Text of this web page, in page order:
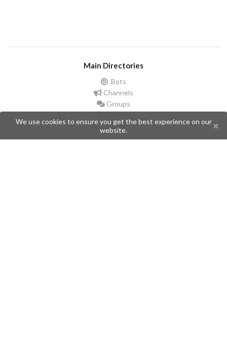
Main Directories
Bots
Channels
Groups
Champions
We use cookies to ensure you get the best experience on our
website.